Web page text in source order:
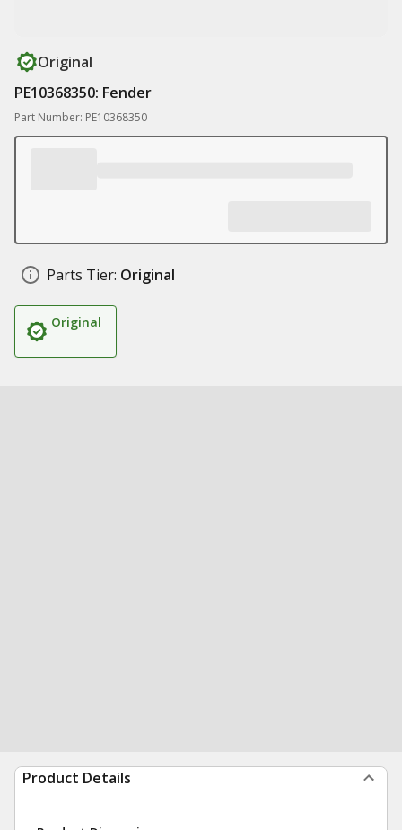
Original
PE10368350: Fender
Part Number: PE10368350
Parts Tier: Original
Original
Product Details